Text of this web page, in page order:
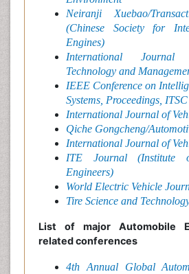
Neiranji Xuebao/
(Chinese Society for
Engines)
International
Technology and
IEEE Conference on
Systems, Proceedings, ITSC
International Journal of
Qiche Gongcheng/
International Journal of
ITE Journal (Institute
Engineers)
World Electric Vehicle
Tire Science and
List of major Automobile
related conferences
4th Annual Global